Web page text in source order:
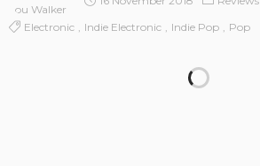
Electronic
Indie Electronic Indie Pop Pop